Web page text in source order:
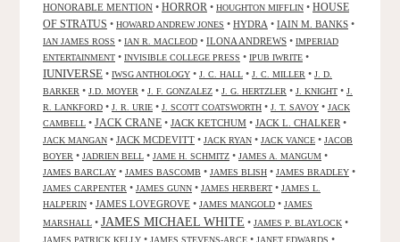
HONORABLE MENTION • HORROR • HOUGHTON MIFFLIN • HOUSE
OF STRATUS • HOWARD ANDREW JONES • HYDRA • IAIN M. BANKS •
IAN JAMES ROSS • IAN R. MACLEOD • ILONA ANDREWS • IMPERIAD
ENTERTAINMENT • INVISIBLE COLLEGE PRESS • IPUB IWRITE •
IUNIVERSE • IWSG ANTHOLOGY • J. C. HALL • J. C. MILLER • J. D.
BARKER • J.D. MOYER • J. F. GONZALEZ • J. G. HERTZLER • J. KNIGHT • J.
R. LANKFORD • J. R. URIE • J. SCOTT COATSWORTH • J. T. SAVOY • JACK
CAMBELL • JACK CRANE • JACK KETCHUM • JACK L. CHALKER •
JACK MANGAN • JACK MCDEVITT • JACK RYAN • JACK VANCE • JACOB
BOYER • JADRIEN BELL • JAME H. SCHMITZ • JAMES A. MANGUM •
JAMES BARCLAY • JAMES BASCOMB • JAMES BLISH • JAMES BRADLEY •
JAMES CARPENTER • JAMES GUNN • JAMES HERBERT • JAMES L.
HALPERIN • JAMES LOVEGROVE • JAMES MANGOLD • JAMES
MARSHALL • JAMES MICHAEL WHITE • JAMES P. BLAYLOCK •
JAMES PATRICK KELLY • JAMES STEVENS-ARCE • JANET EDWARDS •